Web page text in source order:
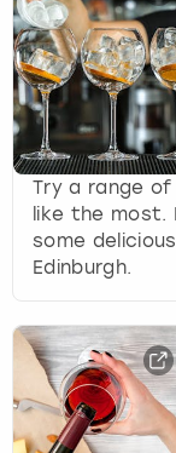
Try a range
like the most.
some
Edinburgh.